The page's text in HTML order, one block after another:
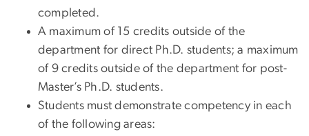
completed.
A maximum of 15 credits outside of the
department for direct Ph.D. students; a maximum
of 9 credits outside of the department for post-
Master’s Ph.D. students.
Students must demonstrate competency in each
of the following areas: